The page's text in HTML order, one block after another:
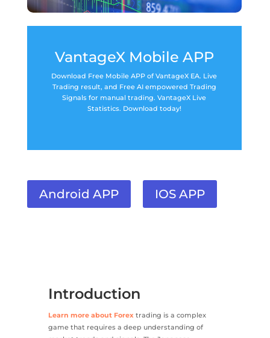
VantageX Mobile APP
Download Free Mobile APP of VantageX EA. Live
Trading result, and Free AI empowered Trading
Signals for manual trading. VantageX Live
Statistics. Download today!
Android APP IOS APP
Introduction
Learn more about Forex trading is a complex
game that requires a deep understanding of